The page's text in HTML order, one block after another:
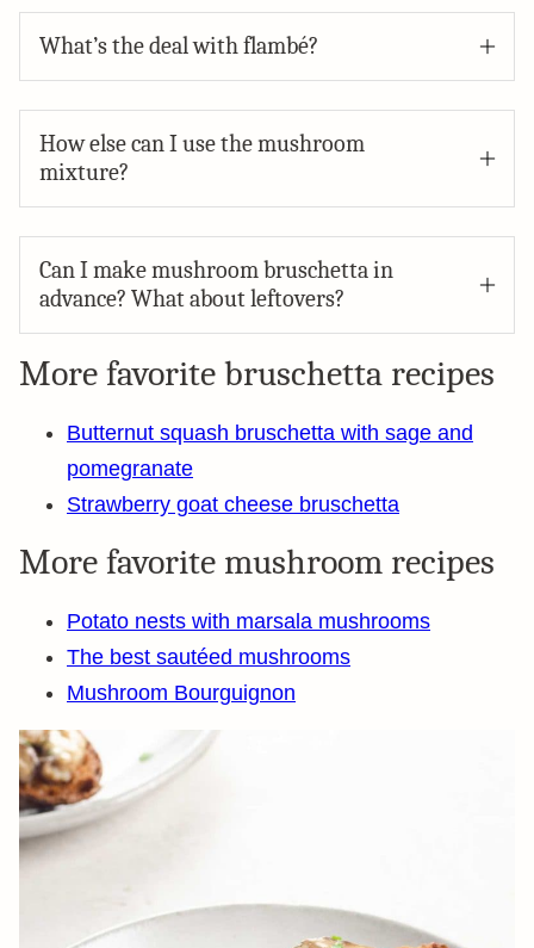
What’s the deal with flambé?
How else can I use the mushroom
mixture?
Can I make mushroom bruschetta in
advance? What about leftovers?
More favorite bruschetta recipes
Butternut squash bruschetta with sage and
pomegranate
Strawberry goat cheese bruschetta
More favorite mushroom recipes
Potato nests with marsala mushrooms
The best sautéed mushrooms
Mushroom Bourguignon